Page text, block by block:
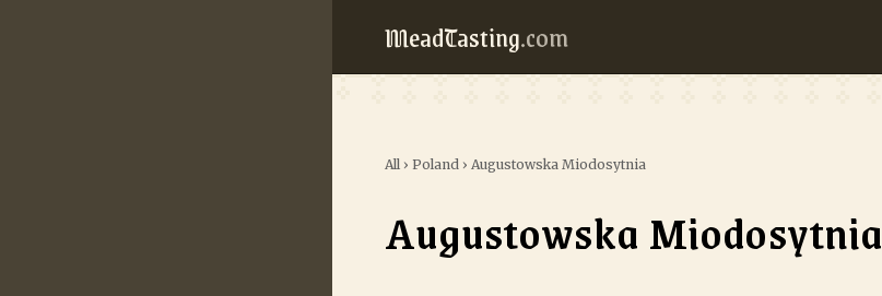
MeadTasting.com
All › Poland › Augustowska Miodosytnia
Augustowska Miodosytnia